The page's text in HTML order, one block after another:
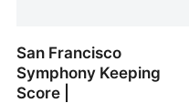
San Francisco
Symphony Keeping
Score |